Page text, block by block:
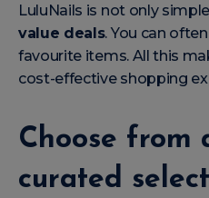
LuluNails is not only
value deals. You can
favourite items. All this
cost-effective shopping
Choose from
curated